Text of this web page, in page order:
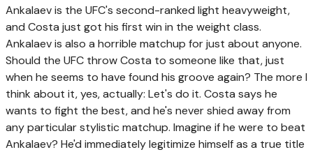
Ankalaev is the UFC's second-ranked light heavyweight,
and Costa just got his first win in the weight class.
Ankalaev is also a horrible matchup for just about anyone.
Should the UFC throw Costa to someone like that, just
when he seems to have found his groove again? The more I
think about it, yes, actually: Let's do it. Costa says he
wants to fight the best, and he's never shied away from
any particular stylistic matchup. Imagine if he were to beat
Ankalaev? He'd immediately legitimize himself as a true title